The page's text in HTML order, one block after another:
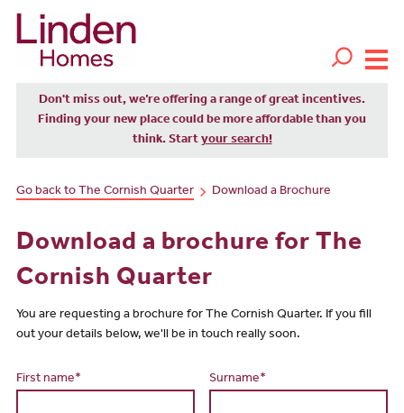
Don't miss out, we’re offering a range of great incentives.
Finding your new place could be more affordable than you
think. Start your search!
Go back to The Cornish Quarter Download a Brochure
Download a brochure for The
Cornish Quarter
You are requesting a brochure for The Cornish Quarter. If you fill
out your details below, we'll be in touch really soon.
First name* Surname*